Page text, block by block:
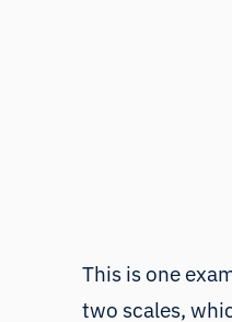
This is one
two scales,